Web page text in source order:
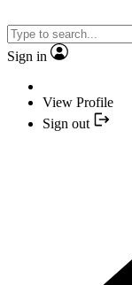
Sign in
View Profile
Sign out